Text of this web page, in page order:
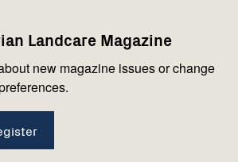
Landcare Magazine
new magazine issues or change